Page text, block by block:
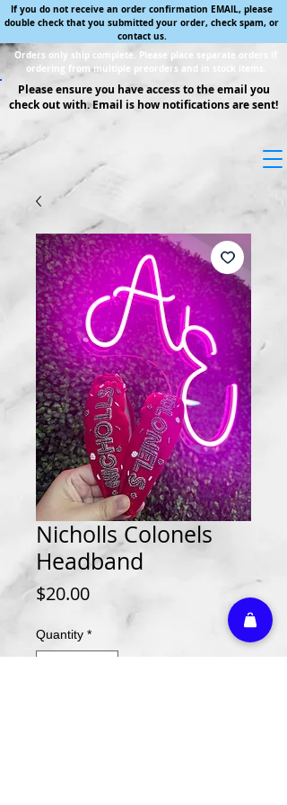
If you do not receive an order confirmation EMAIL, please
double check that you submitted your order, check spam, or
contact us.
Orders only ship complete. Please place separate orders if
ordering from multiple preorders and in stock items.
Please ensure you have access to the email you
check out with. Email is how notifications are sent!
Nicholls Colonels
Headband
$20.00Price
Quantity *